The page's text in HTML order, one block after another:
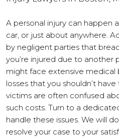
A personal injury can happen
car, or just about anywhere.
by negligent parties that
you’re injured due to another
might face extensive medical
losses that you shouldn’t
victims are often confused
such costs. Turn to a
handle these issues. We will
resolve your case to your